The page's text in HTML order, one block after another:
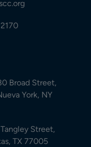
Broad Street,
York, NY
Street,
TX 77005